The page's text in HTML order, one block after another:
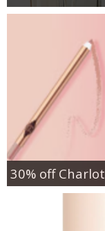
30% off